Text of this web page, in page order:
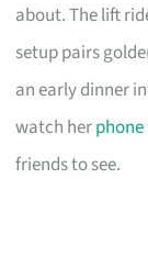
about. The lift
setup pairs
an early dinner
watch herphone
friends to see.